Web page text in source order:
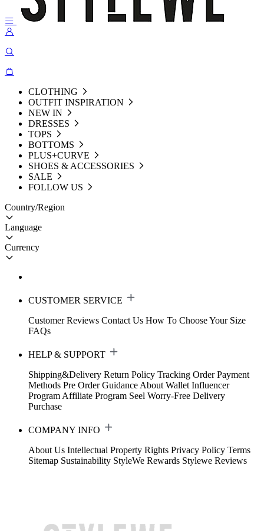
CLOTHING
OUTFIT INSPIRATION
NEW IN
DRESSES
TOPS
BOTTOMS
PLUS+CURVE
SHOES & ACCESSORIES
SALE
FOLLOW US
Country/Region
Language
Currency
CUSTOMER SERVICE
Customer Reviews Contact Us How To Choose Your Size
FAQs
HELP & SUPPORT
Shipping&Delivery Return Policy Tracking Order Payment
Methods Pre Order Guidance About Wallet Influencer
Program Affiliate Program Seel Worry-Free Delivery
Purchase
COMPANY INFO
About Us Intellectual Property Rights Privacy Policy Terms
Sitemap Sustainability StyleWe Rewards Stylewe Reviews